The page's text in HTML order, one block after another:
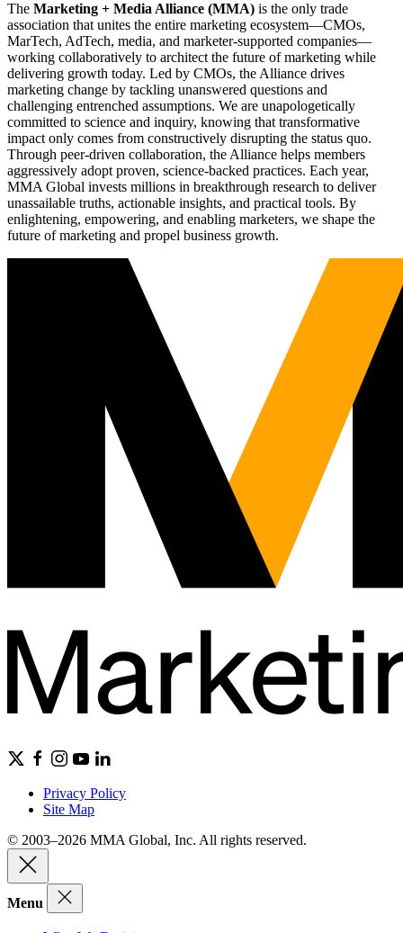
The Marketing + Media Alliance (MMA) is the only trade
association that unites the entire marketing ecosystem—CMOs,
MarTech, AdTech, media, and marketer-supported companies—
working collaboratively to architect the future of marketing while
delivering growth today. Led by CMOs, the Alliance drives
marketing change by tackling unanswered questions and
challenging entrenched assumptions. We are unapologetically
committed to science and inquiry, knowing that transformative
impact only comes from constructively disrupting the status quo.
Through peer-driven collaboration, the Alliance helps members
aggressively adopt proven, science-backed practices. Each year,
MMA Global invests millions in breakthrough research to deliver
unassailable truths, actionable insights, and practical tools. By
enlightening, empowering, and enabling marketers, we shape the
future of marketing and propel business growth.
Privacy Policy
Site Map
© 2003–2026 MMA Global, Inc. All rights reserved.
Menu